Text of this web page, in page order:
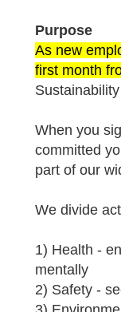
Purpose
As new
first month
When you
committed
part of our
We divide
1) Health -
mentally
2) Safety -